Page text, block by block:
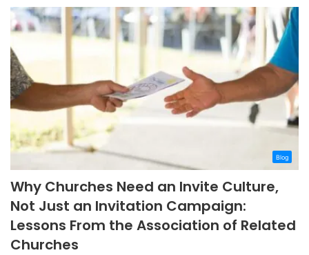
Blog
Why Churches Need an Invite Culture,
Not Just an Invitation Campaign:
Lessons From the Association of Related
Churches